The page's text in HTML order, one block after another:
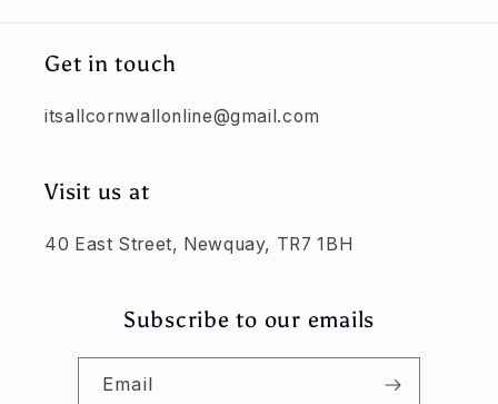
Get in touch
itsallcornwallonline@gmail.com
Visit us at
40 East Street, Newquay, TR7 1BH
Subscribe to our emails
Email